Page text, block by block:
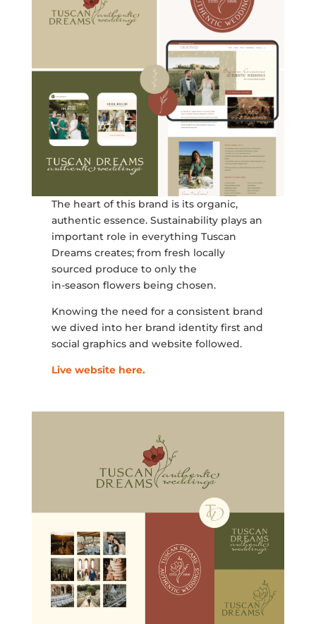
The heart of this brand is its organic,
authentic essence. Sustainability plays an
important role in everything Tuscan
Dreams creates; from fresh locally
sourced produce to only the
in-season flowers being chosen.
Knowing the need for a consistent brand
we dived into her brand identity first and
social graphics and website followed.
Live website here.